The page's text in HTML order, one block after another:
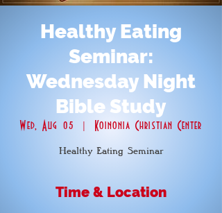
Healthy Eating
Seminar:
Wednesday Night
Bible Study
Wed, Aug 05
  |
Koinonia Christian Center
Healthy Eating Seminar
Time & Location